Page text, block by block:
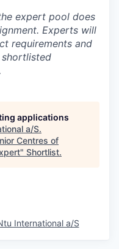
expert pool does
Experts will
requirements and
applications
a/S.
Centres of
" Shortlist.
International a/S